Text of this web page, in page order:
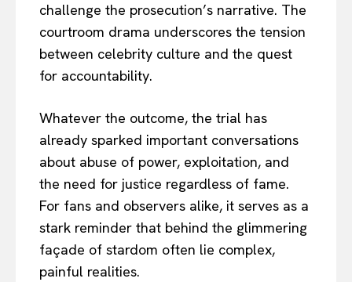
challenge the prosecution’s narrative. The
courtroom drama underscores the tension
between celebrity culture and the quest
for accountability.
Whatever the outcome, the trial has
already sparked important conversations
about abuse of power, exploitation, and
the need for justice regardless of fame.
For fans and observers alike, it serves as a
stark reminder that behind the glimmering
façade of stardom often lie complex,
painful realities.